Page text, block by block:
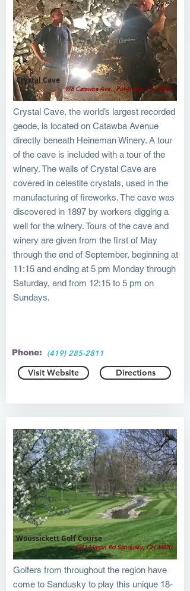
978 Catawba Ave., Put-in-Bay, OH 43456
Crystal Cave
Crystal Cave, the world’s largest recorded
geode, is located on Catawba Avenue
directly beneath Heineman Winery. A tour
of the cave is included with a tour of the
winery. The walls of Crystal Cave are
covered in celestite crystals, used in the
manufacturing of fireworks. The cave was
discovered in 1897 by workers digging a
well for the winery. Tours of the cave and
winery are given from the first of May
through the end of September, beginning at
11:15 and ending at 5 pm Monday through
Saturday, and from 12:15 to 5 pm on
Sundays.
Phone: (419) 285-2811
Visit Website Directions
6311 Mason Rd Sandusky, OH 44870
Woussickett Golf Course
Golfers from throughout the region have
come to Sandusky to play this unique 18-